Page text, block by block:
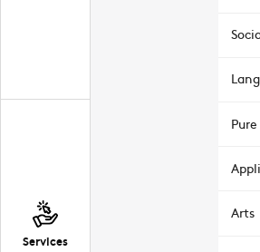
Services
Arts